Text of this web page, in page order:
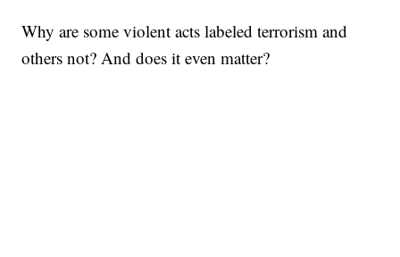
Why are some violent acts labeled terrorism and
others not? And does it even matter?